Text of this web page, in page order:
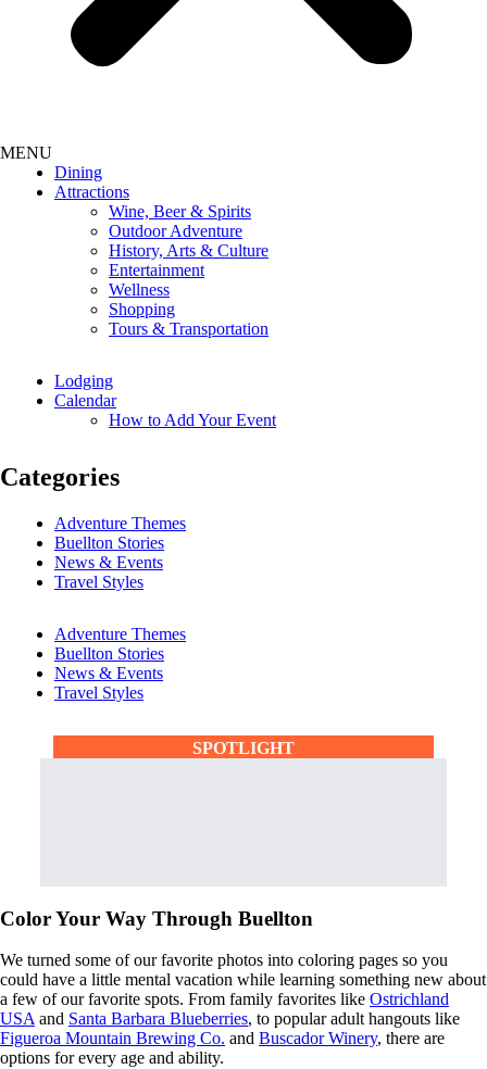
Dining
Attractions
Wine, Beer & Spirits
Outdoor Adventure
History, Arts & Culture
Entertainment
Wellness
Shopping
Tours & Transportation
Lodging
Calendar
How to Add Your Event
Categories
Adventure Themes
Buellton Stories
News & Events
Travel Styles
Adventure Themes
Buellton Stories
News & Events
Travel Styles
SPOTLIGHT
Color Your Way Through Buellton
We turned some of our favorite photos into coloring pages so you
could have a little mental vacation while learning something new about
a few of our favorite spots. From family favorites like Ostrichland
USA and Santa Barbara Blueberries, to popular adult hangouts like
Figueroa Mountain Brewing Co. and Buscador Winery, there are
options for every age and ability.